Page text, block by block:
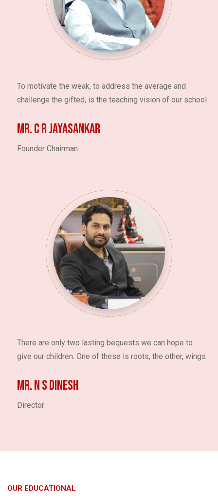
To motivate the weak, to address the average and
challenge the gifted, is the teaching vision of our school
Mr. C R JAYASANKAR
Founder Chairman
There are only two lasting bequests we can hope to
give our children. One of these is roots, the other, wings
Mr. N S DINESH
Director
OUR EDUCATIONAL